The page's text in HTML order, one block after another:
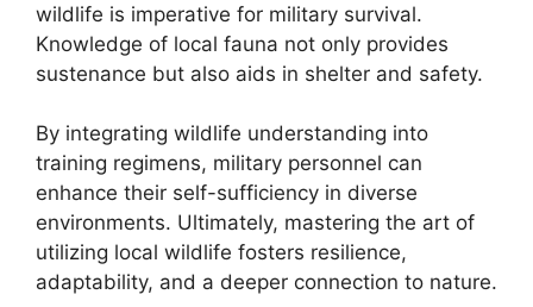
wildlife is imperative for military survival.
Knowledge of local fauna not only provides
sustenance but also aids in shelter and safety.
By integrating wildlife understanding into
training regimens, military personnel can
enhance their self-sufficiency in diverse
environments. Ultimately, mastering the art of
utilizing local wildlife fosters resilience,
adaptability, and a deeper connection to nature.